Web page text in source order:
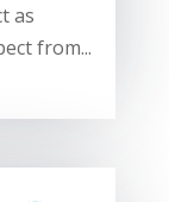
as
from...